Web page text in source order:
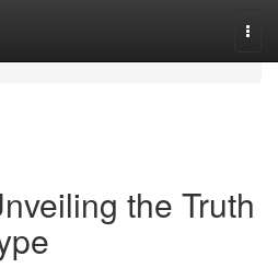
the Truth